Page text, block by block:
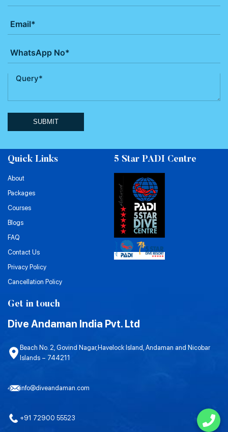
SUBMIT
Quick Links
About
Packages
Courses
Blogs
FAQ
Contact Us
Privacy Policy
Cancellation Policy
5 Star PADI Centre
Get in touch
Dive Andaman India Pvt. Ltd
Beach No. 2, Govind Nagar,Havelock Island, Andaman and Nicobar
Islands – 744211
info@diveandaman.com
+91 72900 55523